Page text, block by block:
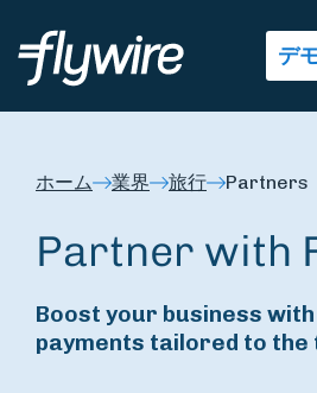
デ
ホーム 業界 旅行 Partners
Partner with
Boost your business
payments tailored to